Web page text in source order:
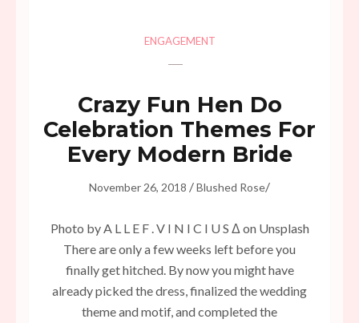
ENGAGEMENT
Crazy Fun Hen Do
Celebration Themes For
Every Modern Bride
November 26, 2018 /Blushed Rose/
Photo by A L L E F . V I N I C I U S Δ on Unsplash
There are only a few weeks left before you
finally get hitched. By now you might have
already picked the dress, finalized the wedding
theme and motif, and completed the